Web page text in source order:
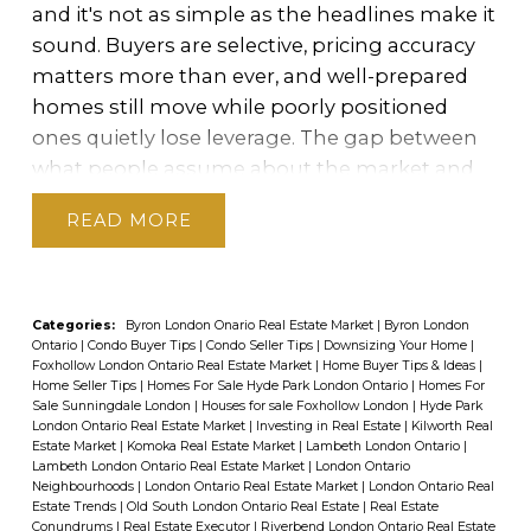
layouts and vibrant streetscapes, this area
appeals to buyers looking for modern, low-
maintenance living with a "vibrant" feel.
A Lifestyle Built Around Livability Lambeth
suits those who want a "balanced lifestyle"—
city's bustle to feel separate. Families are
Community Centre serves as a vital hub with
its arena, gymnasium, and library. For
recreation, residents enjoyLambeth
Centennial Park , which features soccer fields,
a spray pad, and scenic walking trails that
connect the community to
nature. Commuting is equally
in London. For Sellers: The Hidden Cost of the
Spring Flood In a market where supply
already outweighs demand, waiting for spring
doesn't improve your position — it dilutes
it. Every year, London sees a surge of new
listings as the weather warms. Sellers who
one of a handful of options and becomes one
of dozens. That shift in the supply picture
hands negotiating leverage directly to buyers
— and costs sellers money. The competition
factor. Before the spring surge, there are
fewer homes for buyers to choose from.
Listing earlier positions your home as a
and it's not as simple as the headlines make it
sound. Buyers are selective, pricing accuracy
matters more than ever, and well-prepared
homes still move while poorly positioned
ones quietly lose leverage. The gap between
what people assume about the market and
what's actually happening is where costly
mistakes get made. Ty Lacroix, Broker at The
replace assumptions with a clear picture of
their actual position — before it costs
them. What I'm seeing consistently is that
many people are making decisions based on
outdated assumptions rather than current
conditions. Whether you're thinking about
selling, buying, relocating, or just researching
READ
Categories: Byron London Onario Real Estate Market | Byron London
Ontario | Condo Buyer Tips | Condo Seller Tips | Downsizing Your Home |
Foxhollow London Ontario Real Estate Market | Home Buyer Tips & Ideas |
Home Seller Tips | Homes For Sale Hyde Park London Ontario | Homes For
Sale Sunningdale London | Houses for sale Foxhollow London | Hyde Park
London Ontario Real Estate Market | Investing in Real Estate | Kilworth Real
Estate Market | Komoka Real Estate Market | Lambeth London Ontario |
Lambeth London Ontario Real Estate Market | London Ontario
Neighbourhoods | London Ontario Real Estate Market | London Ontario Real
Estate Trends | Old South London Ontario Real Estate | Real Estate
Conundrums | Real Estate Executor | Riverbend London Ontario Real Estate